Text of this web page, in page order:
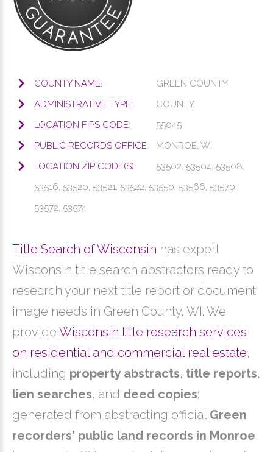
COUNTY NAME:
GREEN COUNTY
ADMINISTRATIVE TYPE:
COUNTY
LOCATION FIPS CODE:
55045
PUBLIC RECORDS OFFICE:
MONROE, WI
LOCATION ZIP CODE(S):
53502, 53504, 53508,
53516, 53520, 53521, 53522, 53550, 53566, 53570,
53572, 53574
Title Search of Wisconsin has expert
Wisconsin title search abstractors ready to
research your next title report or document
image needs in Green County, WI. We
provide Wisconsin title research services
on residential and commercial real estate,
including property abstracts, title reports,
lien searches, and deed copies;
generated from abstracting official Green
recorders' public land records in Monroe,